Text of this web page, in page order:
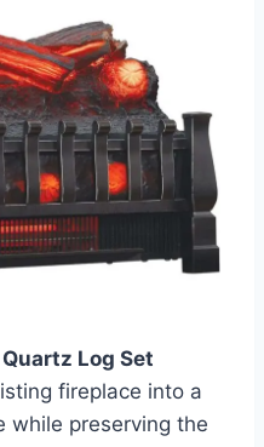
Log Set
fireplace into a
while preserving the